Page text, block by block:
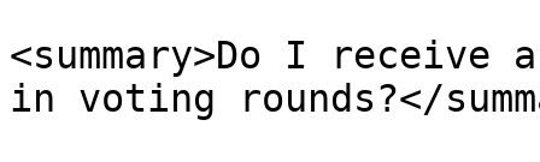
<summary>Do I
in voting rounds?</